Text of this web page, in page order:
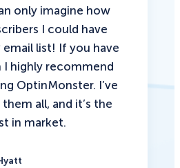
only imagine how
I could have
email list! If you have
I highly recommend
OptinMonster. I’ve
all, and it’s the
in market.